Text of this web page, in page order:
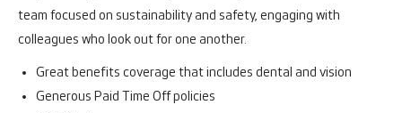
team focused on sustainability and safety, engaging with
colleagues who look out for one another.
Great benefits coverage that includes dental and vision
Generous Paid Time Off policies